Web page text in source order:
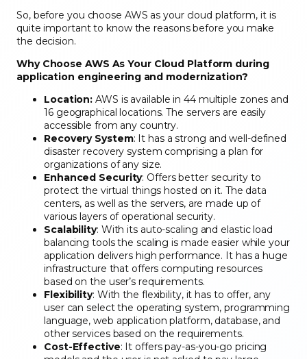
So, before you choose AWS as your cloud platform, it is
quite important to know the reasons before you make
the decision.
Why Choose AWS As Your Cloud Platform during
application engineering and modernization?
Location: AWS is available in 44 multiple zones and
16 geographical locations. The servers are easily
accessible from any country.
Recovery System: It has a strong and well-defined
disaster recovery system comprising a plan for
organizations of any size.
Enhanced Security: Offers better security to
protect the virtual things hosted on it. The data
centers, as well as the servers, are made up of
various layers of operational security.
Scalability: With its auto-scaling and elastic load
balancing tools the scaling is made easier while your
application delivers high performance. It has a huge
infrastructure that offers computing resources
based on the user’s requirements.
Flexibility: With the flexibility, it has to offer, any
user can select the operating system, programming
language, web application platform, database, and
other services based on the requirements.
Cost-Effective: It offers pay-as-you-go pricing